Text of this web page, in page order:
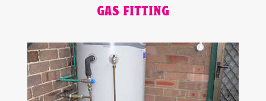
GAS FITTING